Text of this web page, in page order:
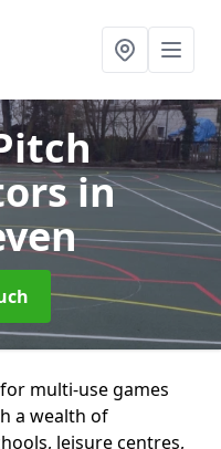
in
multi-use games
a wealth of
leisure centres,